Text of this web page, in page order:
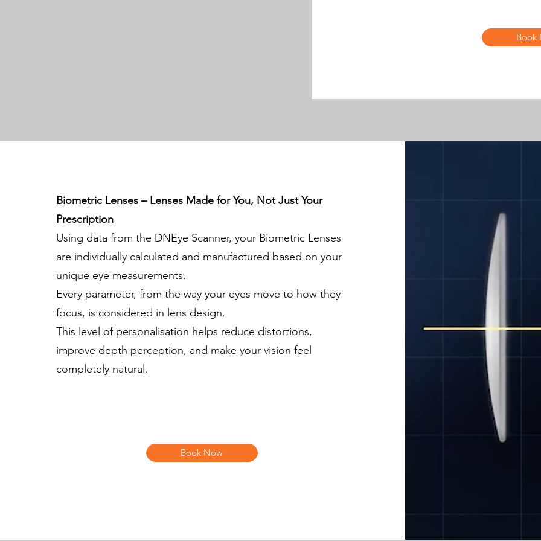
Book
Biometric Lenses – Lenses Made for You, Not Just Your
Prescription
Using data from the DNEye Scanner, your Biometric Lenses
are individually calculated and manufactured based on your
unique eye measurements.
Every parameter, from the way your eyes move to how they
focus, is considered in lens design.
This level of personalisation helps reduce distortions,
improve depth perception, and make your vision feel
completely natural.
Book Now